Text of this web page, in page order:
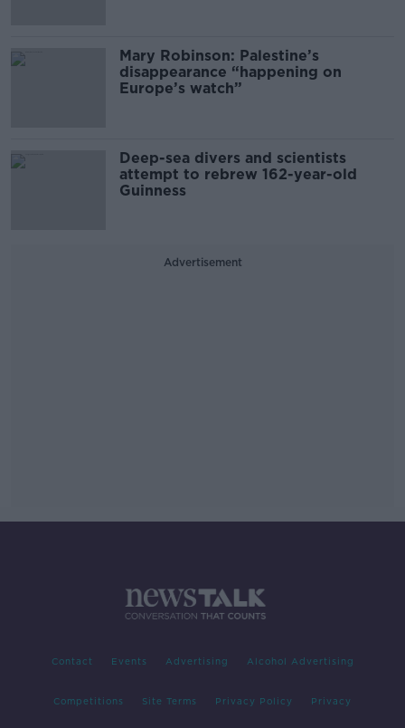
Mary Robinson: Palestine’s
disappearance “happening on
Europe’s watch”
Deep-sea divers and scientists
attempt to rebrew 162-year-old
Guinness
Advertisement
Contact Events Advertising Alcohol Advertising
Competitions Site Terms Privacy Policy Privacy